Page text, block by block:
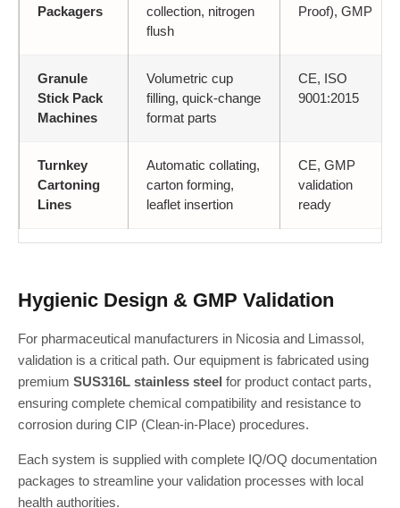
Packagers
collection, nitrogen
flush
Proof), GMP
Granule
Stick Pack
Machines
Volumetric cup
filling, quick-change
format parts
CE, ISO
9001:2015
Turnkey
Cartoning
Lines
Automatic collating,
carton forming,
leaflet insertion
CE, GMP
validation
ready
Hygienic Design & GMP Validation
For pharmaceutical manufacturers in Nicosia and Limassol,
validation is a critical path. Our equipment is fabricated using
premium SUS316L stainless steel for product contact parts,
ensuring complete chemical compatibility and resistance to
corrosion during CIP (Clean-in-Place) procedures.
Each system is supplied with complete IQ/OQ documentation
packages to streamline your validation processes with local
health authorities.